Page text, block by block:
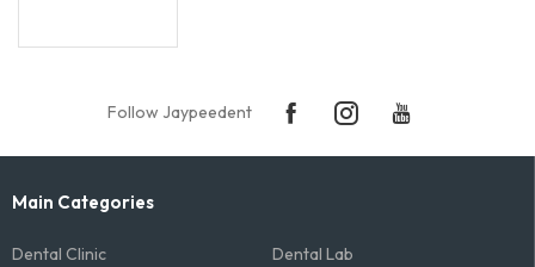
Follow Jaypeedent
Main Categories
Dental Clinic
Dental Lab